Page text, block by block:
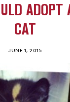
ADOPT
CAT
JUNE 1, 2015